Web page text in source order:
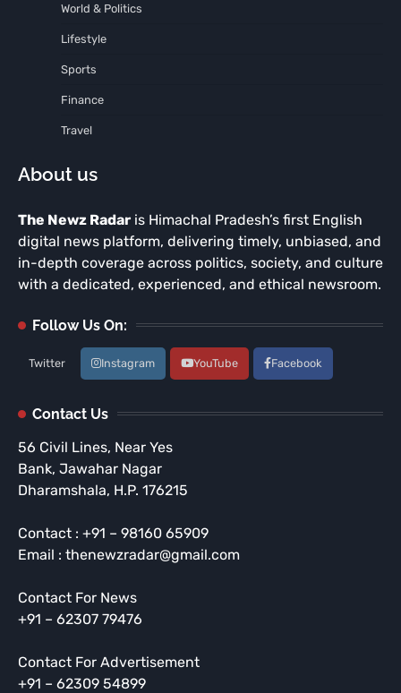
World & Politics
Lifestyle
Sports
Finance
Travel
About us
The Newz Radar is Himachal Pradesh’s first English
digital news platform, delivering timely, unbiased, and
in-depth coverage across politics, society, and culture
with a dedicated, experienced, and ethical newsroom.
Follow Us On:
Twitter Instagram YouTube Facebook
Contact Us
56 Civil Lines, Near Yes
Bank, Jawahar Nagar
Dharamshala, H.P. 176215
Contact : +91 – 98160 65909
Email : thenewzradar@gmail.com
Contact For News
+91 – 62307 79476
Contact For Advertisement
+91 – 62309 54899